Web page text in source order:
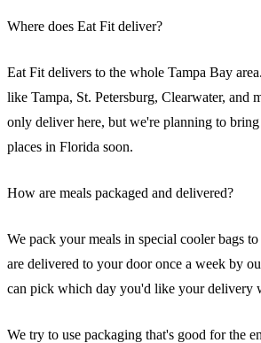
Where does Eat Fit deliver?
Eat Fit delivers to the whole Tampa Bay
like Tampa, St. Petersburg, Clearwater, and
only deliver here, but we're planning to
places in Florida soon.
How are meals packaged and delivered?
We pack your meals in special cooler bags
are delivered to your door once a week by
can pick which day you'd like your delivery
We try to use packaging that's good for the